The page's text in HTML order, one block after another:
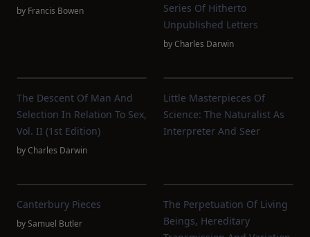
by Francis Bowen
Series Of Hitherto
Unpublished Letters
byCharles Darwin
The Descent Of Man And
Selection In Relation To Sex,
Vol. II (1st Edition)
byCharles Darwin
Little Masterpieces Of
Science: The Naturalist As
Interpreter And Seer
Canterbury Pieces
bySamuel Butler
The Perpetuation Of Living
Beings, Hereditary